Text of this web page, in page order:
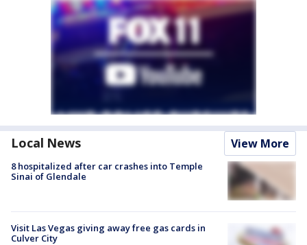
Local News View More
8 hospitalized after car crashes into Temple
Sinai of Glendale
Visit Las Vegas giving away free gas cards in
Culver City